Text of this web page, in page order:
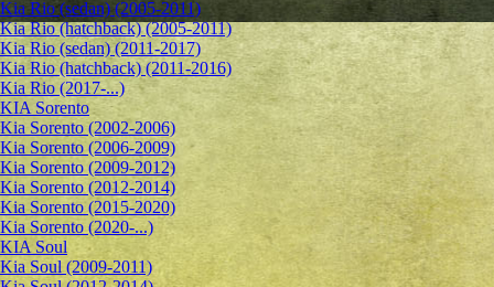
Kia Rio (sedan) (2005-2011)
Kia Rio (hatchback) (2005-2011)
Kia Rio (sedan) (2011-2017)
Kia Rio (hatchback) (2011-2016)
Kia Rio (2017-...)
KIA Sorento
Kia Sorento (2002-2006)
Kia Sorento (2006-2009)
Kia Sorento (2009-2012)
Kia Sorento (2012-2014)
Kia Sorento (2015-2020)
Kia Sorento (2020-...)
KIA Soul
Kia Soul (2009-2011)